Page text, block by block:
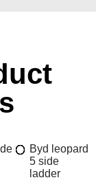
Byd leopard
5 side
ladder